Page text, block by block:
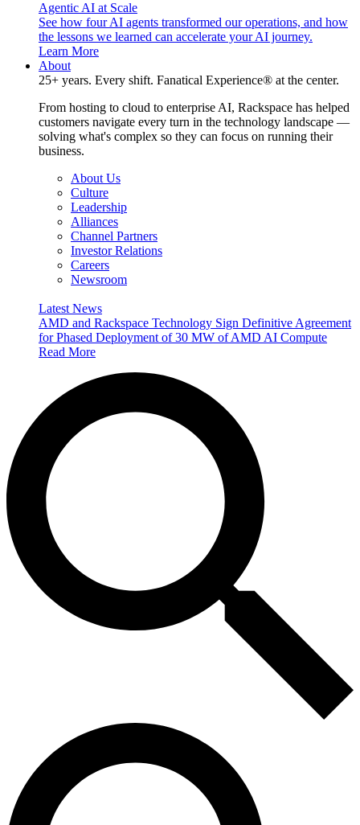
Agentic AI at Scale
See how four AI agents transformed our operations, and how
the lessons we learned can accelerate your AI journey.
Learn More
About
25+ years. Every shift. Fanatical Experience® at the center.
From hosting to cloud to enterprise AI, Rackspace has helped
customers navigate every turn in the technology landscape —
solving what's complex so they can focus on running their
business.
About Us
Culture
Leadership
Alliances
Channel Partners
Investor Relations
Careers
Newsroom
Latest News
AMD and Rackspace Technology Sign Definitive Agreement
for Phased Deployment of 30 MW of AMD AI Compute
Read More